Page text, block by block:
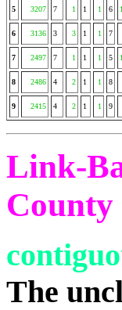
5 3207 7 1 1 1 6
6 3136 3 3 1 1 7
7 2497 7 1 1 1 5
8 2486 4 2 1 1 8
9 2415 4 2 1 1 9
Link-
The